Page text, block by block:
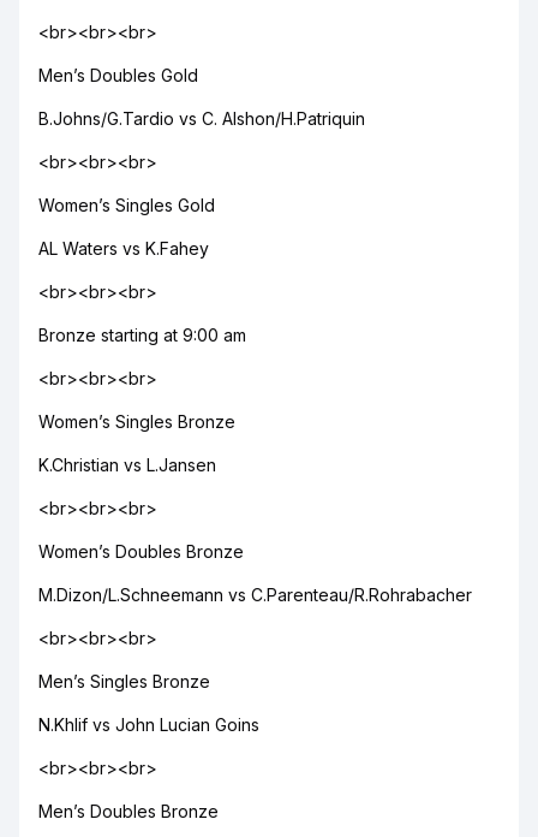
<br><br><br>
Men’s Doubles Gold
B.Johns/G.Tardio vs C. Alshon/H.Patriquin
<br><br><br>
Women’s Singles Gold
AL Waters vs K.Fahey
<br><br><br>
Bronze starting at 9:00 am
<br><br><br>
Women’s Singles Bronze
K.Christian vs L.Jansen
<br><br><br>
Women’s Doubles Bronze
M.Dizon/L.Schneemann vs C.Parenteau/R.Rohrabacher
<br><br><br>
Men’s Singles Bronze
N.Khlif vs John Lucian Goins
<br><br><br>
Men’s Doubles Bronze